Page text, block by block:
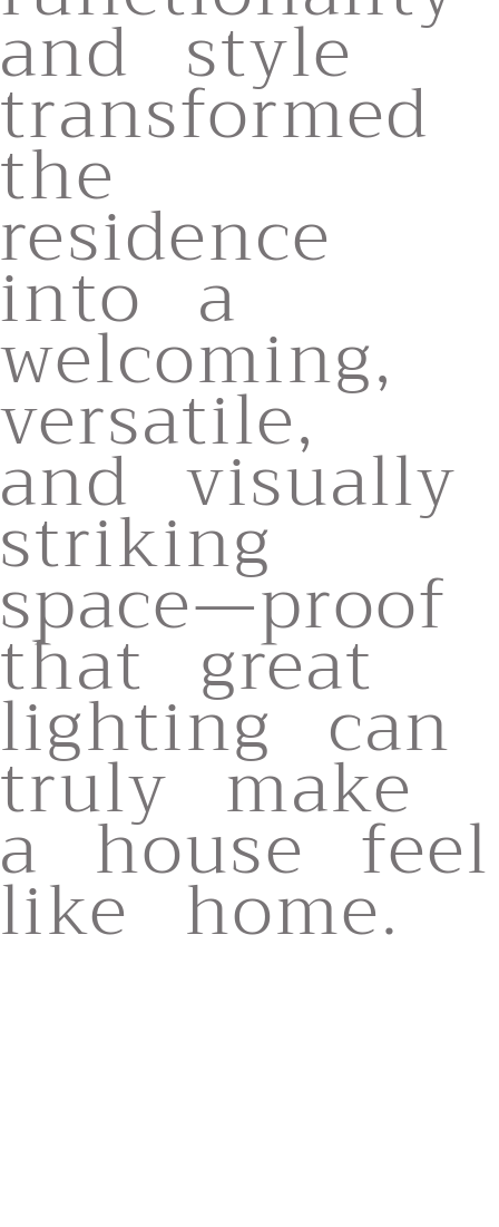
and style
transformed
the
residence
into a
welcoming,
versatile,
and visually
striking
space—proof
that great
lighting can
truly make
a house feel
like home.